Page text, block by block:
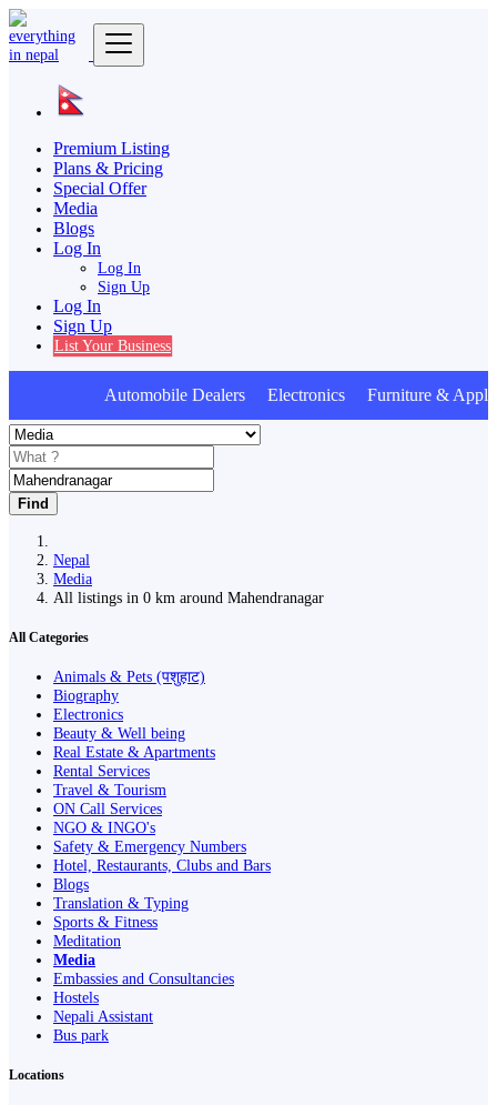
Premium Listing
Plans & Pricing
Special Offer
Media
Blogs
Log In
Log In
Sign Up
Log In
Sign Up
List Your Business
Automobile Dealers Electronics Furniture &
Find
Nepal
Media
All listings in 0 km around Mahendranagar
All Categories
Animals & Pets (पशुहाट)
Biography
Electronics
Beauty & Well being
Real Estate & Apartments
Rental Services
Travel & Tourism
ON Call Services
NGO & INGO's
Safety & Emergency Numbers
Hotel, Restaurants, Clubs and Bars
Blogs
Translation & Typing
Sports & Fitness
Meditation
Media
Embassies and Consultancies
Hostels
Nepali Assistant
Bus park
Locations